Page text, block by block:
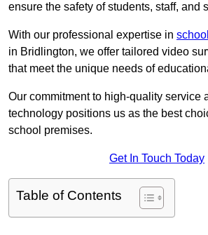
ensure the safety of students, staff, and
With our professional expertise in
in Bridlington, we offer tailored video
that meet the unique needs of
Our commitment to high-quality service
technology positions us as the best
school premises.
Get In Touch Today
Table of Contents